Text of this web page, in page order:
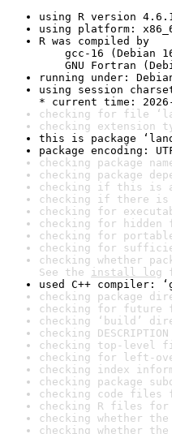
using R version
using platform:
R was compiled by
gcc-16 (Debian
GNU Fortran
running under:
using session
* current time: 2026-
checking for file
checking extension
this is package
package encoding:
checking package
checking package
checking if this is a
checking if there is
checking for
checking for
checking for
checking for
checking whether
See the install log
used C++ compiler:
checking package
checking for future
checking ‘build’
checking
checking top-level
checking for left-
checking index
checking package
checking code files
checking R files
checking whether
checking whether